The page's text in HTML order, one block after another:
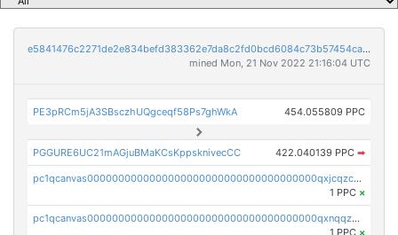
e5841476c2271de2e834befd383362e7da8c2fd0bcd6084c73b57454ca843929
mined Mon, 21 Nov 2022 21:16:04 UTC
PE3pRCm5jA3SBsczhUQgceqf58Ps7ghWkA 454.055809 PPC
PGGURE6UC21mAGjuBMaKCsKppsknivecCC 422.040139 PPC ➡
pc1qcanvas0000000000000000000000000000000000000qxjcqzczs5vgwhd
1 PPC ×
pc1qcanvas0000000000000000000000000000000000000qxnqqzuzs0l6xdd
1 PPC ×